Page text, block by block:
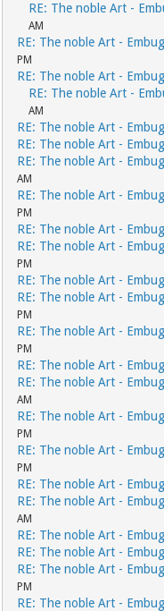
RE: The noble Art -
AM
RE: The noble Art -
PM
RE: The noble Art -
RE: The noble Art -
AM
RE: The noble Art -
RE: The noble Art -
RE: The noble Art -
AM
RE: The noble Art -
PM
RE: The noble Art -
RE: The noble Art -
PM
RE: The noble Art -
RE: The noble Art -
PM
RE: The noble Art -
PM
RE: The noble Art -
RE: The noble Art -
AM
RE: The noble Art -
PM
RE: The noble Art -
PM
RE: The noble Art -
RE: The noble Art -
AM
RE: The noble Art -
RE: The noble Art -
RE: The noble Art -
PM
RE: The noble Art -